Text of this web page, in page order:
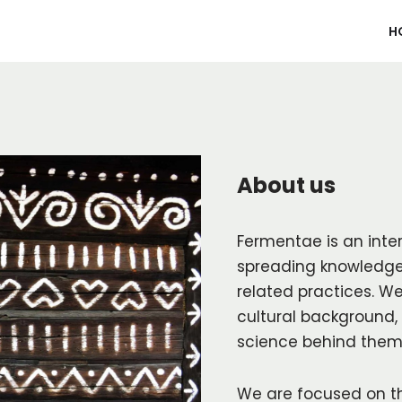
About us
Fermentae is an
spreading
related practices.
cultural
science behind
We are focused on